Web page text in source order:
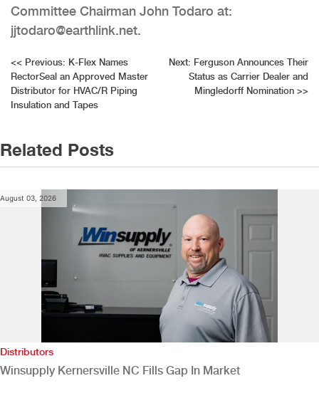
Committee Chairman John Todaro at:
jjtodaro@earthlink.net.
Post
navigation
<< Previous: K-Flex Names
RectorSeal an Approved Master
Distributor for HVAC/R Piping
Insulation and Tapes
Next: Ferguson Announces Their
Status as Carrier Dealer and
Mingledorff Nomination >>
Related Posts
August 03, 2026
Distributors
Winsupply Kernersville NC Fills Gap In Market